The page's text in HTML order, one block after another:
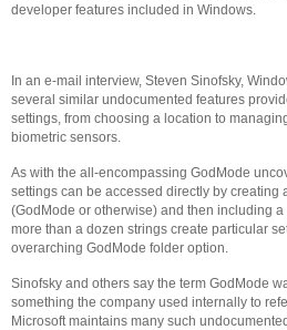
developer features included in Windows.
In an e-mail interview, Steven Sinofsky,
several similar undocumented features
settings, from choosing a location to
biometric sensors.
As with the all-encompassing GodMode
settings can be accessed directly by creating
(GodMode or otherwise) and then including
more than a dozen strings create particular
overarching GodMode folder option.
Sinofsky and others say the term GodMode
something the company used internally to
Microsoft maintains many such